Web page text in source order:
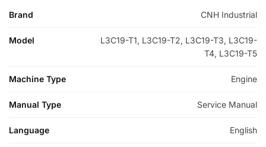
Brand CNH Industrial
Model
L3C19-T1, L3C19-T2, L3C19-T3, L3C19-
T4, L3C19-T5
Machine Type Engine
Manual Type Service Manual
Language English